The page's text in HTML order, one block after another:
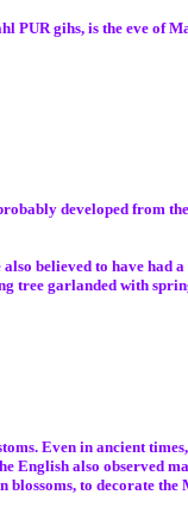
PUR gihs, is the eve of
developed from
believed to have
tree garlanded with
Even in ancient
English also observed
to decorate the